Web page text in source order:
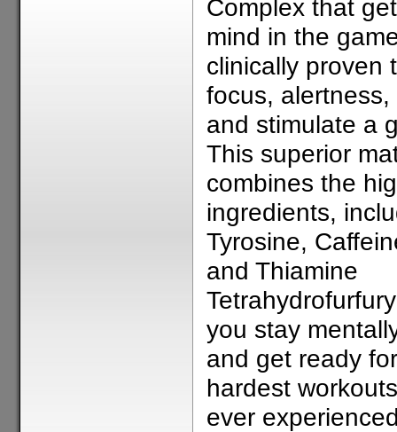
Complex that
mind in the
clinically proven
focus, alertness,
and stimulate a
This superior
combines the
ingredients,
Tyrosine,
and Thiamine
you stay
and get ready
hardest
ever